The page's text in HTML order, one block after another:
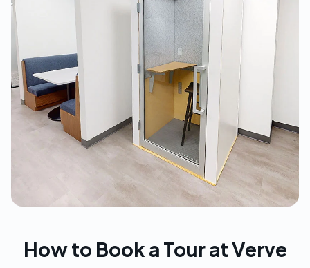
How to Book a Tour at Verve